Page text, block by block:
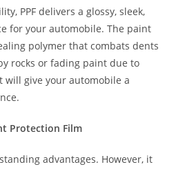
PPF delivers a glossy, sleek,
for your automobile. The paint
polymer that combats dents
rocks or fading paint due to
will give your automobile a
Protection Film
advantages. However, it